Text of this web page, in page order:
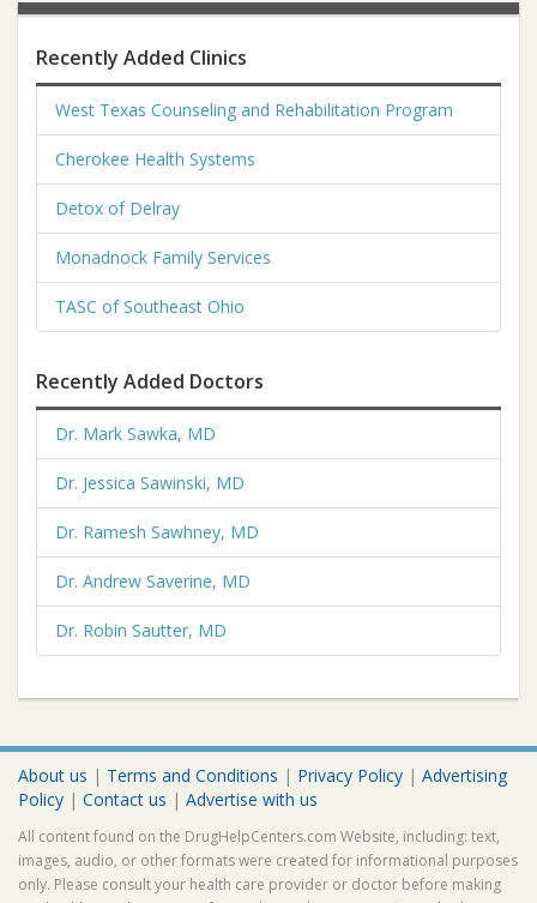
Recently Added Clinics
West Texas Counseling and Rehabilitation Program
Cherokee Health Systems
Detox of Delray
Monadnock Family Services
TASC of Southeast Ohio
Recently Added Doctors
Dr. Mark Sawka, MD
Dr. Jessica Sawinski, MD
Dr. Ramesh Sawhney, MD
Dr. Andrew Saverine, MD
Dr. Robin Sautter, MD
About us | Terms and Conditions | Privacy Policy | Advertising
Policy | Contact us | Advertise with us
All content found on the DrugHelpCenters.com Website, including: text,
images, audio, or other formats were created for informational purposes
only. Please consult your health care provider or doctor before making